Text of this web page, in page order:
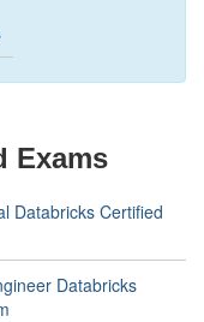
Exams
Databricks Certified
Databricks